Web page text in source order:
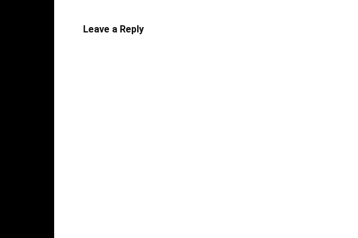
Leave a Reply